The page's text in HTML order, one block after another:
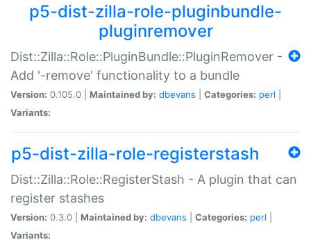
p5-dist-zilla-role-pluginbundle-
pluginremover
Dist::Zilla::Role::PluginBundle::PluginRemover -
Add '-remove' functionality to a bundle
Version: 0.105.0 | Maintained by: dbevans Categories: perl
Variants:
p5-dist-zilla-role-registerstash
Dist::Zilla::Role::RegisterStash - A plugin that can
register stashes
Version: 0.3.0 | Maintained by: dbevans Categories: perl
Variants: